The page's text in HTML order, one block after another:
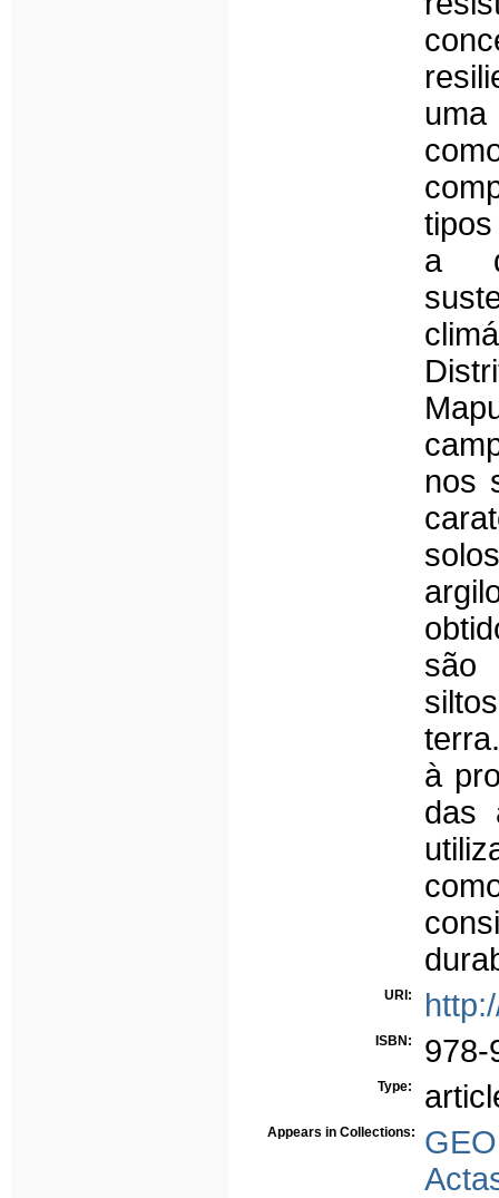
a
nos
são
à
das
URI:
ISBN: 978-
Type:
Appears in Collections: